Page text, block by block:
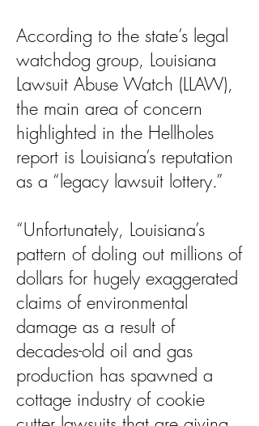
According to the state’s legal
watchdog group, Louisiana
Lawsuit Abuse Watch (LLAW),
the main area of concern
highlighted in the Hellholes
report is Louisiana’s reputation
as a “legacy lawsuit lottery.”
“Unfortunately, Louisiana’s
pattern of doling out millions of
dollars for hugely exaggerated
claims of environmental
damage as a result of
decades-old oil and gas
production has spawned a
cottage industry of cookie